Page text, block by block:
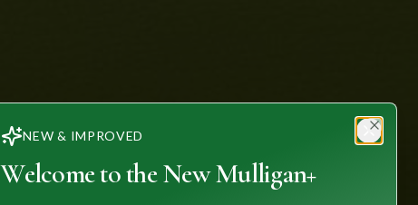
NEW & IMPROVED
Welcome to the New Mulligan+
Close